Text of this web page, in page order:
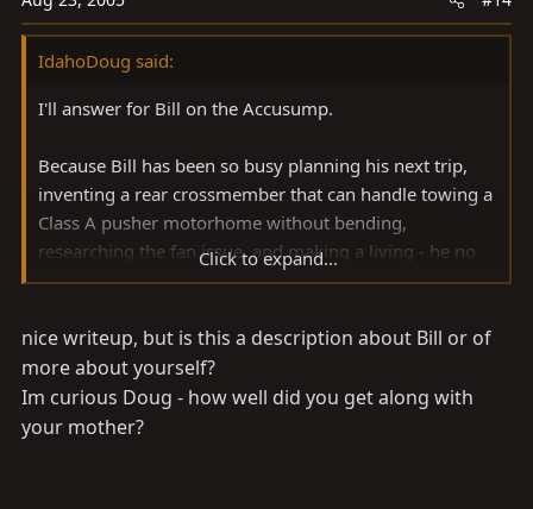
IdahoDoug said:
I'll answer for Bill on the Accusump.
Because Bill has been so busy planning his next trip,
inventing a rear crossmember that can handle towing a
Class A pusher motorhome without bending,
researching the fan issue, and making a living - he no
longer has time for birf repacks. The Accusump does
Click to expand...
nice writeup, but is this a description about Bill or of
more about yourself?
Im curious Doug - how well did you get along with
your mother?